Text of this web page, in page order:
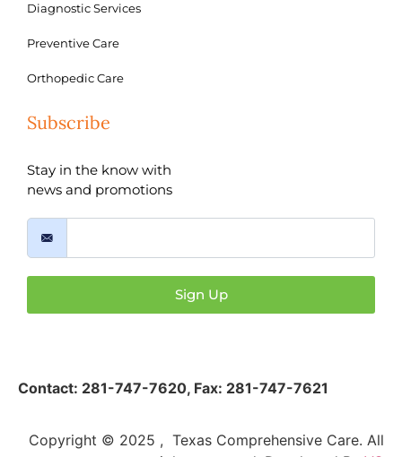
Diagnostic Services
Preventive Care
Orthopedic Care
Subscribe
Stay in the know with
news and promotions
Sign Up
Contact: 281-747-7620, Fax: 281-747-7621
Copyright © 2025 , Texas Comprehensive Care. All